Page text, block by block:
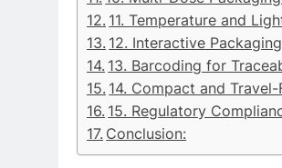
11. Temperature and
12. Interactive
13. Barcoding for
14. Compact and
15. Regulatory
Conclusion: